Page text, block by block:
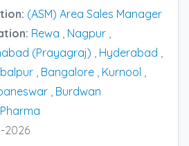
(ASM) Area Sales Manager
Rewa , Nagpur ,
(Prayagraj) , Hyderabad ,
, Bangalore , Kurnool ,
, Burdwan
2026